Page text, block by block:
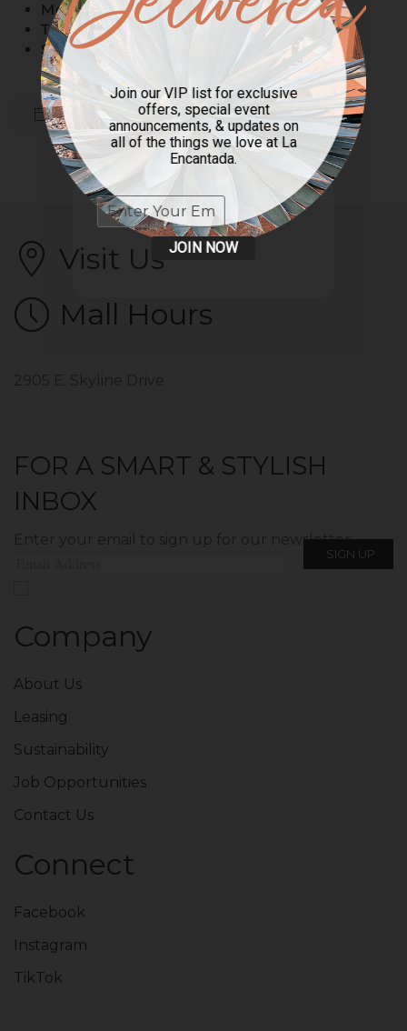
Monday – Wednesday: 10am – 7pm
Thursday – Saturday: 10am – 8pm
Sunday: 11am – 6pm
Back to All Stores
Previous Next
Visit Us
Mall Hours
FOR A SMART & STYLISH
INBOX
Enter your email to sign up for our newsletter.
Company
About Us
Leasing
Sustainability
Job Opportunities
Contact Us
Connect
Facebook
Instagram
TikTok
Join our VIP list for exclusive
offers, special event
announcements, & updates on
all of the things we love at La
Encantada.
JOIN NOW